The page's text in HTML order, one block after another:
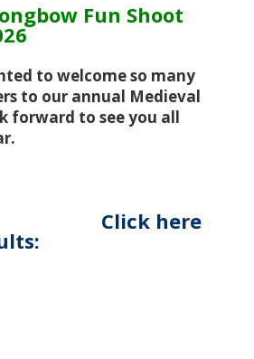
Fun Shoot
to welcome so many
to our annual Medieval
forward to see you all
here